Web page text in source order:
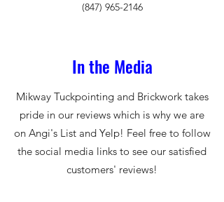
(847) 965-2146
In the Media
Mikway Tuckpointing and Brickwork takes
pride in our reviews which is why we are
on Angi's List and Yelp! Feel free to follow
the social media links to see our satisfied
customers' reviews!